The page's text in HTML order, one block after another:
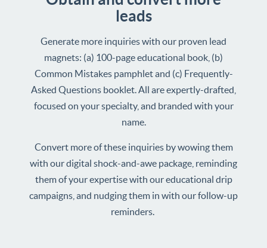
leads
Generate more inquiries with our proven lead
magnets: (a) 100-page educational book, (b)
Common Mistakes pamphlet and (c) Frequently-
Asked Questions booklet. All are expertly-drafted,
focused on your specialty, and branded with your
name.
Convert more of these inquiries by wowing them
with our digital shock-and-awe package, reminding
them of your expertise with our educational drip
campaigns, and nudging them in with our follow-up
reminders.